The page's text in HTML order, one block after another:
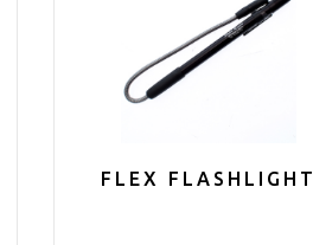
FLEX FLASHLIGHT